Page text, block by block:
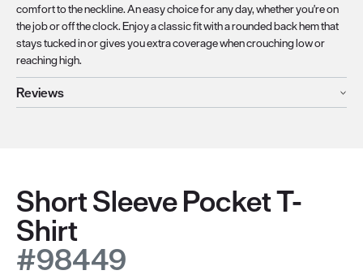
comfort to the neckline. An easy choice for any day, whether you're on
the job or off the clock. Enjoy a classic fit with a rounded back hem that
stays tucked in or gives you extra coverage when crouching low or
reaching high.
Reviews
Short Sleeve Pocket T-
Shirt
#98449